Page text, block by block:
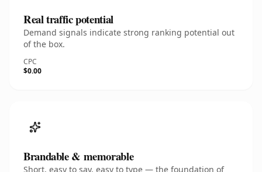
Real traffic potential
Demand signals indicate strong ranking potential out
of the box.
CPC
$0.00
Brandable & memorable
Short, easy to say, easy to type — the foundation of